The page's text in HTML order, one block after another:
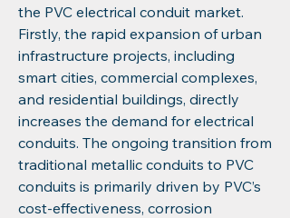
the PVC electrical conduit market.
Firstly, the rapid expansion of urban
infrastructure projects, including
smart cities, commercial complexes,
and residential buildings, directly
increases the demand for electrical
conduits. The ongoing transition from
traditional metallic conduits to PVC
conduits is primarily driven by PVC’s
cost-effectiveness, corrosion